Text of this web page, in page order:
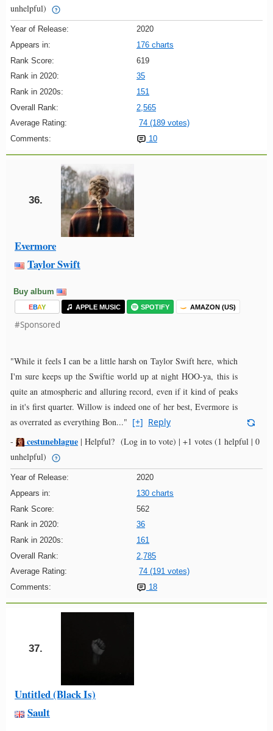
unhelpful)
Year of Release:
2020
Appears in:
176 charts
Rank Score:
619
Rank in 2020:
35
Rank in 2020s:
151
Overall Rank:
2,565
Average Rating:
74 (189 votes)
Comments:
10
36.
Evermore
Taylor Swift
Buy album
EBAY APPLE MUSIC SPOTIFY AMAZON (US)
#Sponsored
"While it feels I can be a little harsh on Taylor Swift here, which
I'm sure keeps up the Swiftie world up at night HOO-ya, this is
quite an atmospheric and alluring record, even if it kind of peaks
in it's first quarter. Willow is indeed one of her best, Evermore is
as overrated as everything Bon..." [+] Reply
-
cestuneblague | Helpful? (Log in to vote) | +1 votes (1 helpful | 0
unhelpful)
Year of Release:
2020
Appears in:
130 charts
Rank Score:
562
Rank in 2020:
36
Rank in 2020s:
161
Overall Rank:
2,785
Average Rating:
74 (191 votes)
Comments:
18
37.
Untitled (Black Is)
Sault